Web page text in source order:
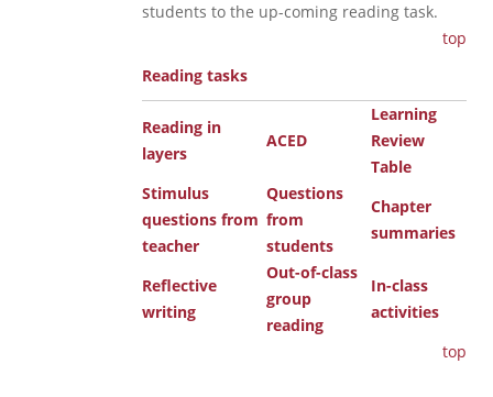
students to the up-coming reading task.
top
Reading tasks
Reading in
layers
ACED
Learning
Review
Table
Stimulus
questions from
teacher
Questions
from
students
Chapter
summaries
Reflective
writing
Out-of-class
group
reading
In-class
activities
top